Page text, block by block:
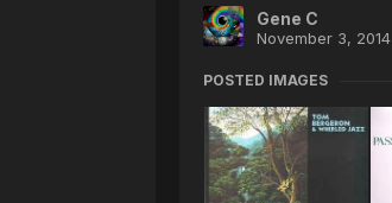
Gene C
November 3, 2014
POSTED IMAGES